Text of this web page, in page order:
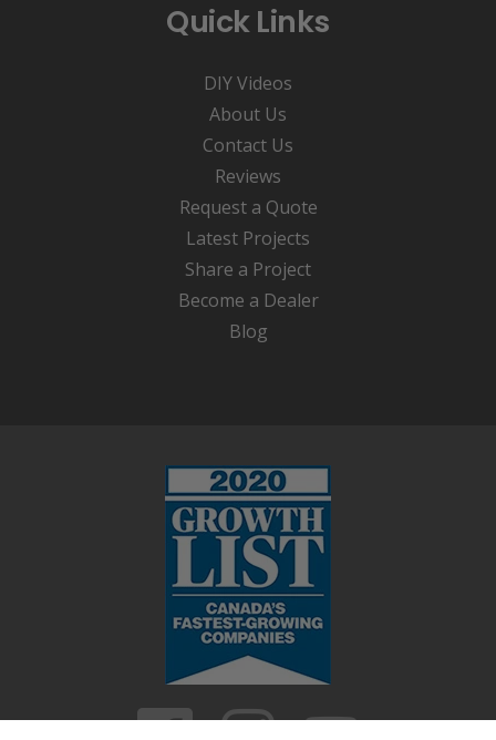
Quick Links
DIY Videos
About Us
Contact Us
Reviews
Request a Quote
Latest Projects
Share a Project
Become a Dealer
Blog